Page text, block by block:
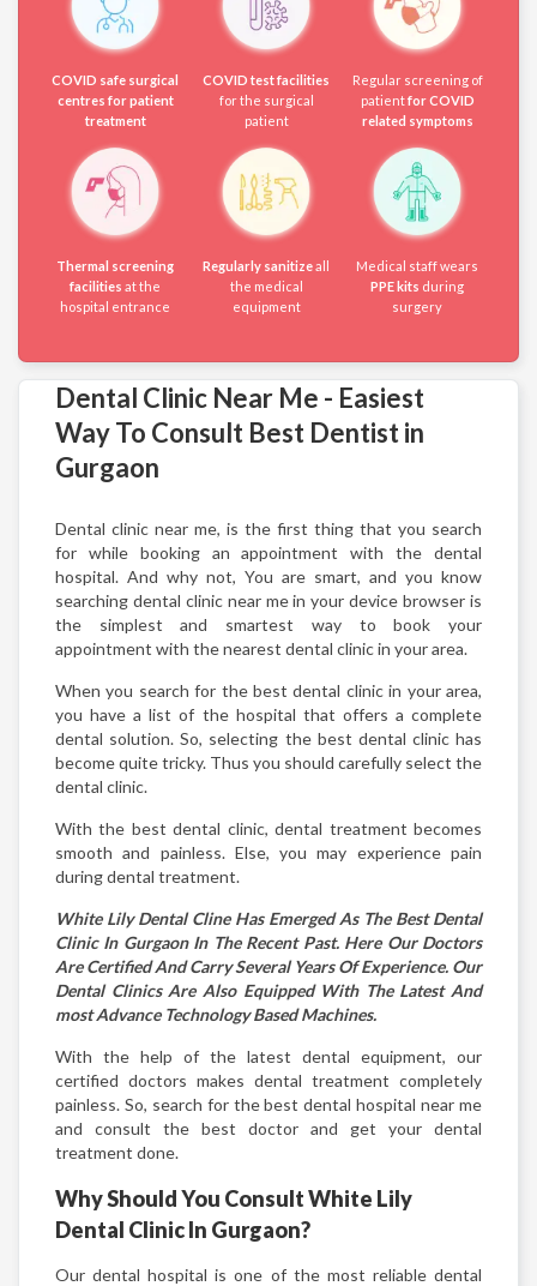
COVID safe surgical
centres for patient
treatment
COVID test facilities
for the surgical
patient
Regular screening of
patientfor COVID
related symptoms
Thermal screening
facilities at the
hospital entrance
Regularly sanitize all
the medical
equipment
Medical staff wears
PPE kits during
surgery
Dental Clinic Near Me - Easiest
Way To Consult Best Dentist in
Gurgaon
Dental clinic near me, is the first thing that you search
for while booking an appointment with the dental
hospital. And why not, You are smart, and you know
searching dental clinic near me in your device browser is
the simplest and smartest way to book your
appointment with the nearest dental clinic in your area.
When you search for the best dental clinic in your area,
you have a list of the hospital that offers a complete
dental solution. So, selecting the best dental clinic has
become quite tricky. Thus you should carefully select the
dental clinic.
With the best dental clinic, dental treatment becomes
smooth and painless. Else, you may experience pain
during dental treatment.
White Lily Dental Cline Has Emerged As The Best Dental
Clinic In Gurgaon In The Recent Past. Here Our Doctors
Are Certified And Carry Several Years Of Experience. Our
Dental Clinics Are Also Equipped With The Latest And
most Advance Technology Based Machines.
With the help of the latest dental equipment, our
certified doctors makes dental treatment completely
painless. So, search for the best dental hospital near me
and consult the best doctor and get your dental
treatment done.
Why Should You Consult White Lily
Dental Clinic In Gurgaon?
Our dental hospital is one of the most reliable dental